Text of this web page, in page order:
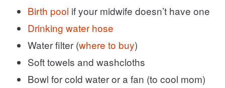
Birth pool if your midwife doesn’t have one
Drinking water hose
Water filter (where to buy)
Soft towels and washcloths
Bowl for cold water or a fan (to cool mom)